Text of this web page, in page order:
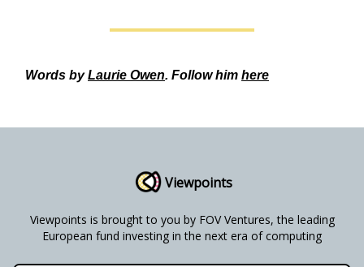
Words byLaurie Owen. Follow him here
Viewpoints
Viewpoints is brought to you by FOV Ventures, the leading
European fund investing in the next era of computing